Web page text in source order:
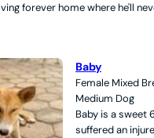
forever home where he'll
Baby
Female Mixed
Medium Dog
Baby is a sweet
suffered an